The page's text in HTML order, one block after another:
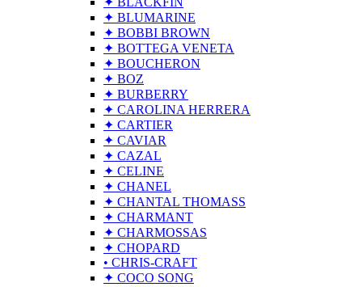
✦ BLUMARINE
✦ BOBBI BROWN
✦ BOTTEGA VENETA
✦ BOUCHERON
✦ BOZ
✦ BURBERRY
✦ CAROLINA HERRERA
✦ CARTIER
✦ CAVIAR
✦ CAZAL
✦ CELINE
✦ CHANEL
✦ CHANTAL THOMASS
✦ CHARMANT
✦ CHARMOSSAS
✦ CHOPARD
• CHRIS-CRAFT
✦ COCO SONG